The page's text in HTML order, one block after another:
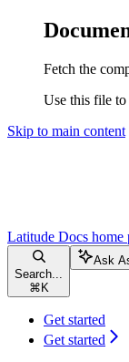
Fetch the
Use this file
Skip to main content
Latitude Docs home
Search...
⌘ K
Ask
Get started
Get started